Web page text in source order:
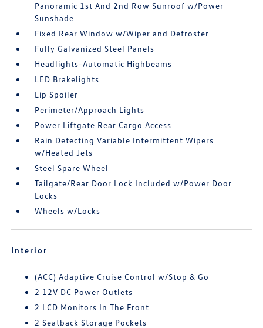
Panoramic 1st And 2nd Row Sunroof w/Power
Sunshade
Fixed Rear Window w/Wiper and Defroster
Fully Galvanized Steel Panels
Headlights-Automatic Highbeams
LED Brakelights
Lip Spoiler
Perimeter/Approach Lights
Power Liftgate Rear Cargo Access
Rain Detecting Variable Intermittent Wipers
w/Heated Jets
Steel Spare Wheel
Tailgate/Rear Door Lock Included w/Power Door
Locks
Wheels w/Locks
Interior
(ACC) Adaptive Cruise Control w/Stop & Go
2 12V DC Power Outlets
2 LCD Monitors In The Front
2 Seatback Storage Pockets